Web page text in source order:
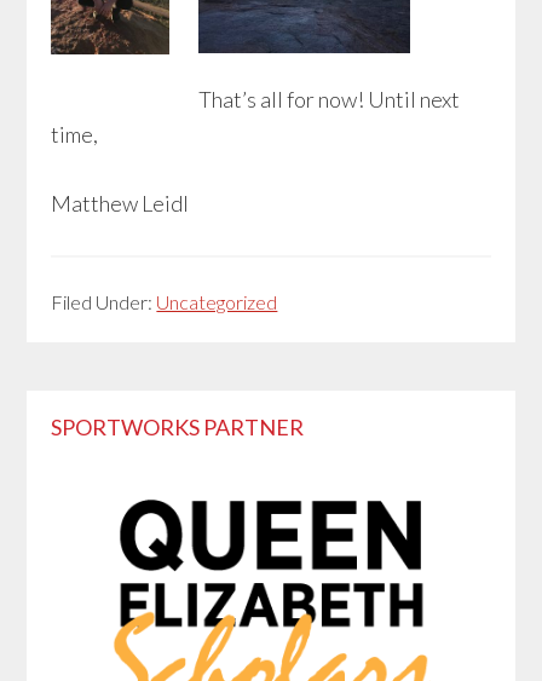
That’s all for now! Until next
time,
Matthew Leidl
Filed Under: Uncategorized
Primary
SPORTWORKS PARTNER